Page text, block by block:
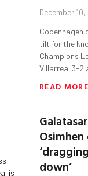
December
Copenhagen
tilt for the
Champions
Villarreal 3-2
READ MORE
Osimhen
down’